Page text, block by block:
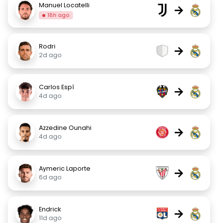
Manuel Locatelli
18h ago →
Rodri
2d ago
→
Carlos Espí
4d ago
→
Azzedine Ounahi
4d ago
→
Aymeric Laporte
6d ago
→
Endrick
11d ago
→